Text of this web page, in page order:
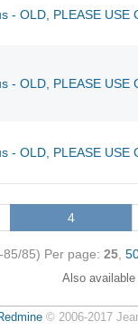
- OLD, PLEASE USE
- OLD, PLEASE USE
- OLD, PLEASE USE
4
85/85) Per page: 25,
Also available
© 2006-2017